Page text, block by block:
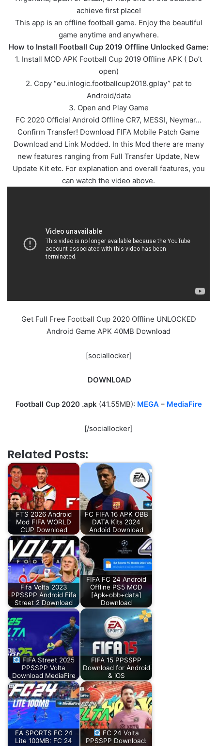
achieve first place!
This app is an offline football game. Enjoy the beautiful
game anytime and anywhere.
How to Install Football Cup 2019 Offline Unlocked Game:
1. Install MOD APK Football Cup 2019 Offline APK ( Do’t
open)
2. Copy “eu.inlogic.footballcup2018.gplay” pat to
Android/data
3. Open and Play Game
FC 2020 Official Android Offline CR7, MESSI, Neymar…
Confirm Transfer! Download FIFA Mobile Patch Game
Download and Link Modded. In this Mod there are many
new features ranging from Full Transfer Update, New
Update Kit etc. For explanation and overall features, you
can watch the video above.
Get Full Free Football Cup 2020 Offline UNLOCKED
Android Game APK 40MB Download
[sociallocker]
DOWNLOAD
Football Cup 2020 .apk (41.55MB): MEGA – MediaFire
[/sociallocker]
Related Posts:
FTS 2026 Android
Mod FIFA WORLD
CUP Download
FC FIFA 16 APK OBB
DATA Kits 2024
Andoid Download
Fifa Volta 2023
PPSSPP Android Fifa
Street 2 Download
FIFA FC 24 Android
Offline PS5 MOD
[Apk+obb+data]
Download
FIFA Street 2025
PPSSPP Volta
Download MediaFire
FIFA 15 PPSSPP
Download for Android
& iOS
EA SPORTS FC 24
Lite 100MB: FC 24
FC 24 Volta
PPSSPP Download: